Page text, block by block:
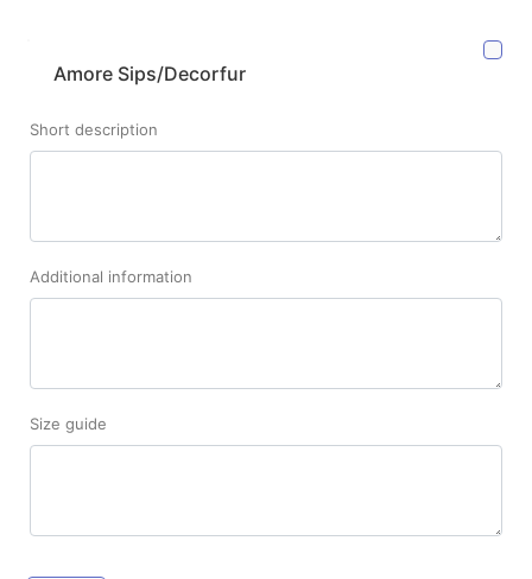
Amore Sips/Decorfur
Short description
Additional information
Size guide